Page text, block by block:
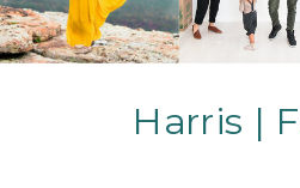
Harris |